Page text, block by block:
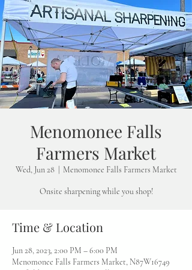
Menomonee Falls
Farmers Market
Wed, Jun 28
  |
Menomonee Falls Farmers Market
Onsite sharpening while you shop!
Time & Location
Jun 28, 2023, 2:00 PM – 6:00 PM
Menomonee Falls Farmers Market, N87W16749